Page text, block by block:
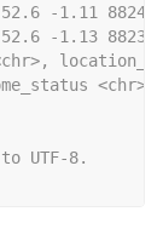
-1.11
-1.13
<chr>
UTF-8.